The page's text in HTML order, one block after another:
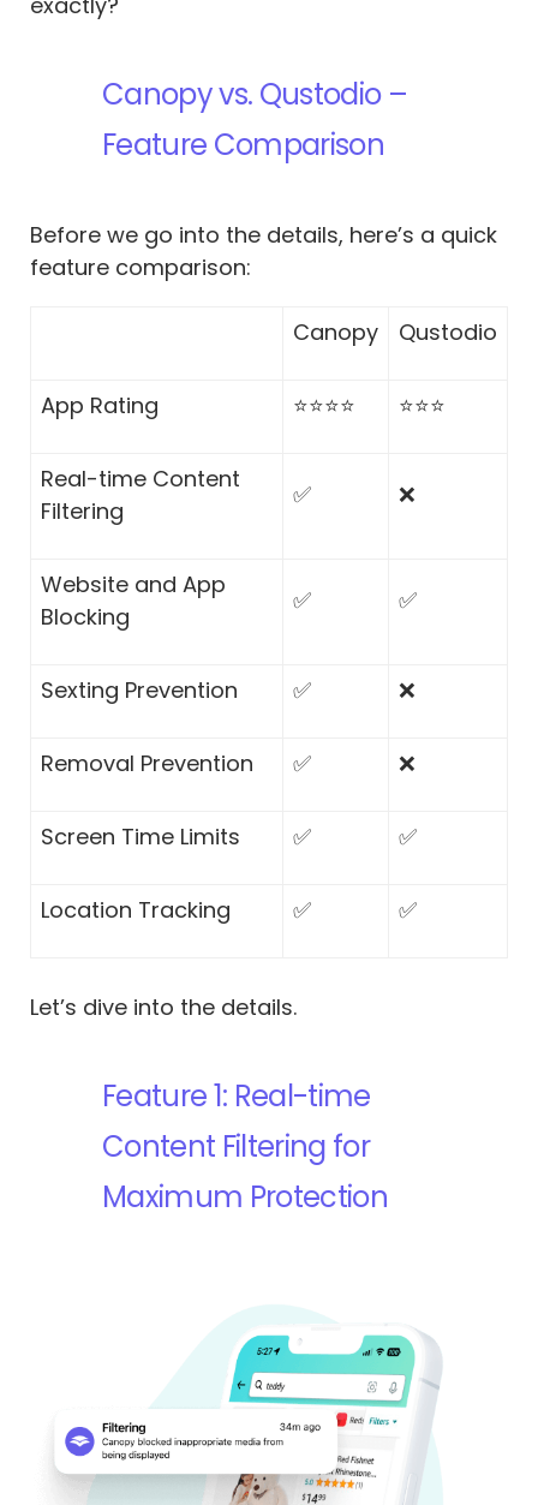
Canopy vs. Qustodio –
Feature Comparison
Before we go into the details, here’s a quick
feature comparison:
Canopy Qustodio
App Rating ⭐⭐⭐⭐ ⭐⭐⭐
Real-time Content
Filtering
✅ ❌
Website and App
Blocking
✅ ✅
Sexting Prevention ✅ ❌
Removal Prevention ✅ ❌
Screen Time Limits ✅ ✅
Location Tracking ✅ ✅
Let’s dive into the details.
Feature 1: Real-time
Content Filtering for
Maximum Protection